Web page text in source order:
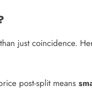
just coincidence.
post-split means